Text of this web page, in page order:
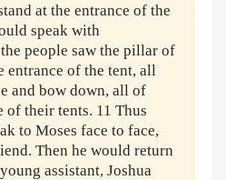
at the entrance of the
speak with
people saw the pillar of
entrance of the tent, all
and bow down, all of
of their tents. 11 Thus
to Moses face to face,
Then he would return
assistant, Joshua